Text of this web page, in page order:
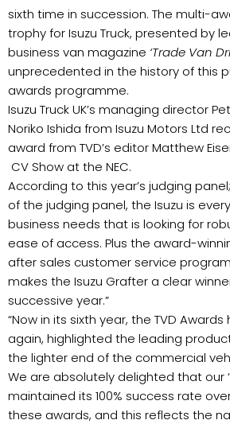
sixth time in succession. The multi-
trophy for Isuzu Truck, presented by
business van magazine ‘Trade Van
unprecedented in the history of this
awards programme.
Isuzu Truck UK’s managing director
Noriko Ishida from Isuzu Motors Ltd
award from TVD’s editor Matthew
CV Show at the NEC.
According to this year’s judging
of the judging panel, the Isuzu is
business needs that is looking for
ease of access. Plus the award-
after sales customer service
makes the Isuzu Grafter a clear
successive year.”
“Now in its sixth year, the TVD
again, highlighted the leading
the lighter end of the commercial
We are absolutely delighted that our
maintained its 100% success rate
these awards, and this reflects the